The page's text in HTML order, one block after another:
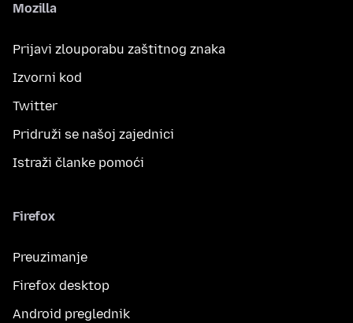
Mozilla
Prijavi zlouporabu zaštitnog znaka
Izvorni kod
Twitter
Pridruži se našoj zajednici
Istraži članke pomoći
Firefox
Preuzimanje
Firefox desktop
Android preglednik